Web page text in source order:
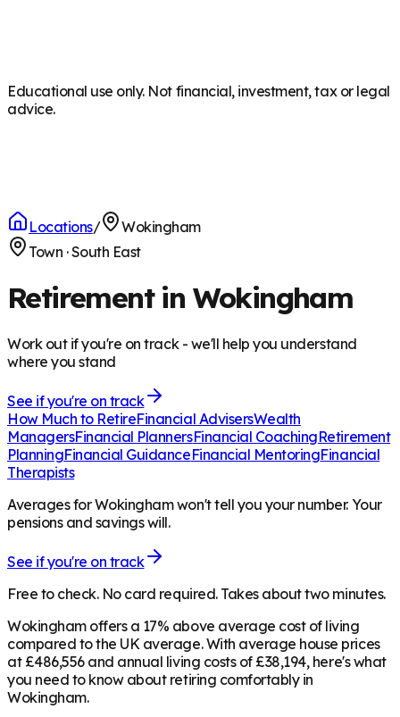
Educational use only. Not financial, investment, tax or legal
advice.
Locations/
Wokingham
Town ·South East
Retirement in Wokingham
Work out if you're on track - we'll help you understand
where you stand
See if you're on track
How Much to RetireFinancial AdvisersWealth
ManagersFinancial PlannersFinancial CoachingRetirement
PlanningFinancial GuidanceFinancial MentoringFinancial
Therapists
Averages for Wokingham won't tell you your number. Your
pensions and savings will.
See if you're on track
Free to check. No card required. Takes about two minutes.
Wokingham offers a 17% above average cost of living
compared to the UK average. With average house prices
at £486,556 and annual living costs of £38,194, here's what
you need to know about retiring comfortably in
Wokingham.